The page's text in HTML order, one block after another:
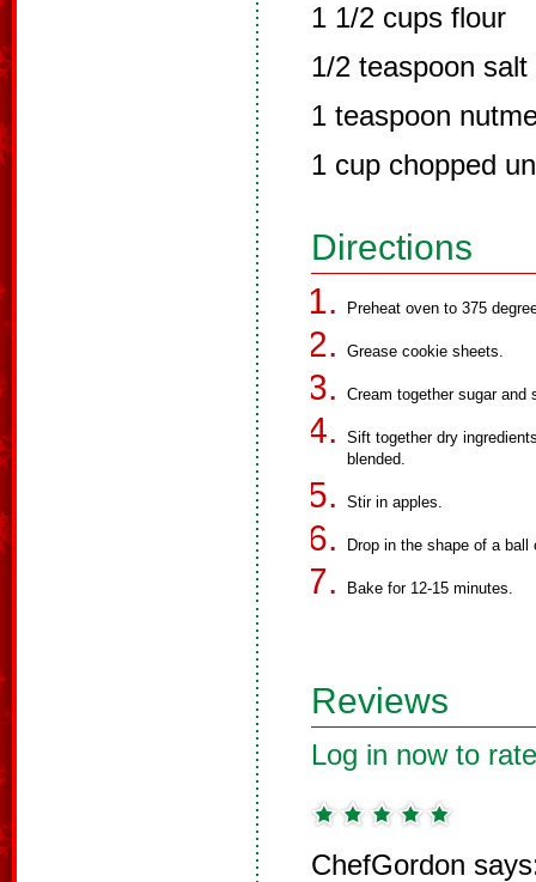
1 1/2 cups flour
1/2 teaspoon salt
1 teaspoon
1 cup chopped
Directions
Preheat oven to 375
Grease cookie sheets.
Cream together sugar and
Sift together dry
blended.
Stir in apples.
Drop in the shape of a
Bake for 12-15 minutes.
Reviews
Log in now to
ChefGordon